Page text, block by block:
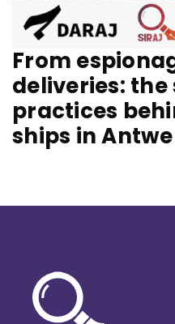
From
deliveries: the
practices
ships in